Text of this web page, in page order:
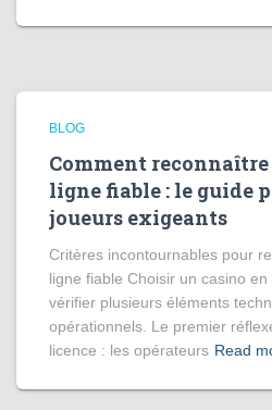
BLOG
Comment
ligne fiable : le guide
joueurs exigeants
Critères incontournables pour
ligne fiable Choisir un casino
vérifier plusieurs éléments
opérationnels. Le premier
licence : les opérateurs Read